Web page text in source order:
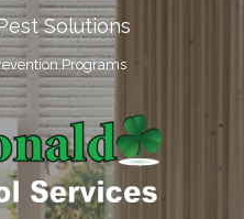
Solutions
Programs